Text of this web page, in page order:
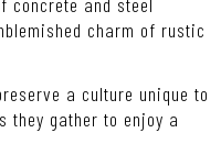
charm of rustic
a culture unique to
they gather to enjoy a